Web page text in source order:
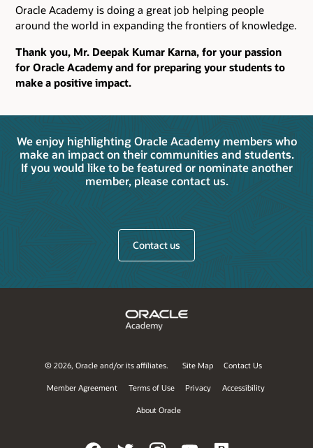
Oracle Academy is doing a great job helping people
around the world in expanding the frontiers of knowledge.
Thank you, Mr. Deepak Kumar Karna, for your passion
for Oracle Academy and for preparing your students to
make a positive impact.
We enjoy highlighting Oracle Academy members who
make an impact on their communities and students.
If you would like to be featured or nominate another
member, please contact us.
Contact us
© 2026, Oracle and/or its affiliates. Site Map Contact Us
Member Agreement Terms of Use Privacy Accessibility
About Oracle